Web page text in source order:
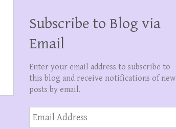
Subscribe to Blog via
Email
Enter your email address to subscribe to
this blog and receive notifications of new
posts by email.
Email
Address